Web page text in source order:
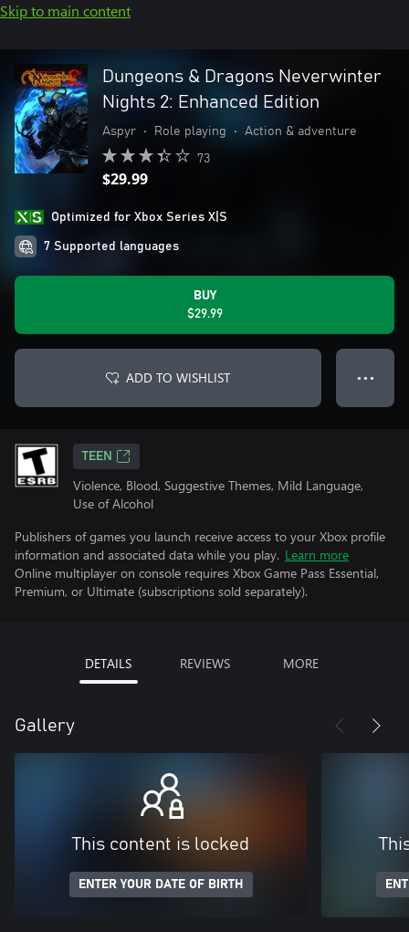
Skip to main content
Dungeons & Dragons Neverwinter
Nights 2: Enhanced Edition
Aspyr • Role playing • Action & adventure
73
$29.99
Optimized for Xbox Series X|S
7 Supported languages
BUY
$29.99
ADD TO WISHLIST ● ● ●
TEEN
Violence, Blood, Suggestive Themes, Mild Language,
Use of Alcohol
Publishers of games you launch receive access to your Xbox profile
information and associated data while you play. Learn more
Online multiplayer on console requires Xbox Game Pass Essential,
Premium, or Ultimate (subscriptions sold separately).
DETAILS REVIEWS MORE
Gallery
This content is locked
ENTER YOUR DATE OF BIRTH